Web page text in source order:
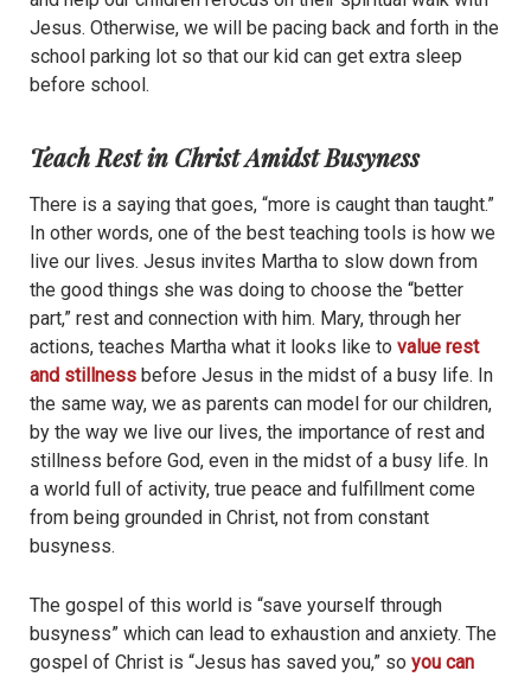
Jesus. Otherwise, we will be pacing back and forth in the
school parking lot so that our kid can get extra sleep
before school.
Teach Rest in Christ Amidst Busyness
There is a saying that goes, “more is caught than taught.”
In other words, one of the best teaching tools is how we
live our lives. Jesus invites Martha to slow down from
the good things she was doing to choose the “better
part,” rest and connection with him. Mary, through her
actions, teaches Martha what it looks like to value rest
and stillness before Jesus in the midst of a busy life. In
the same way, we as parents can model for our children,
by the way we live our lives, the importance of rest and
stillness before God, even in the midst of a busy life. In
a world full of activity, true peace and fulfillment come
from being grounded in Christ, not from constant
busyness.
The gospel of this world is “save yourself through
busyness” which can lead to exhaustion and anxiety. The
gospel of Christ is “Jesus has saved you,” so you can